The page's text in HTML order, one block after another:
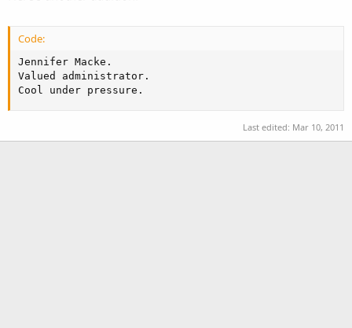
Code:
Jennifer Macke.
Valued administrator.
Cool under pressure.
Last edited: Mar 10, 2011